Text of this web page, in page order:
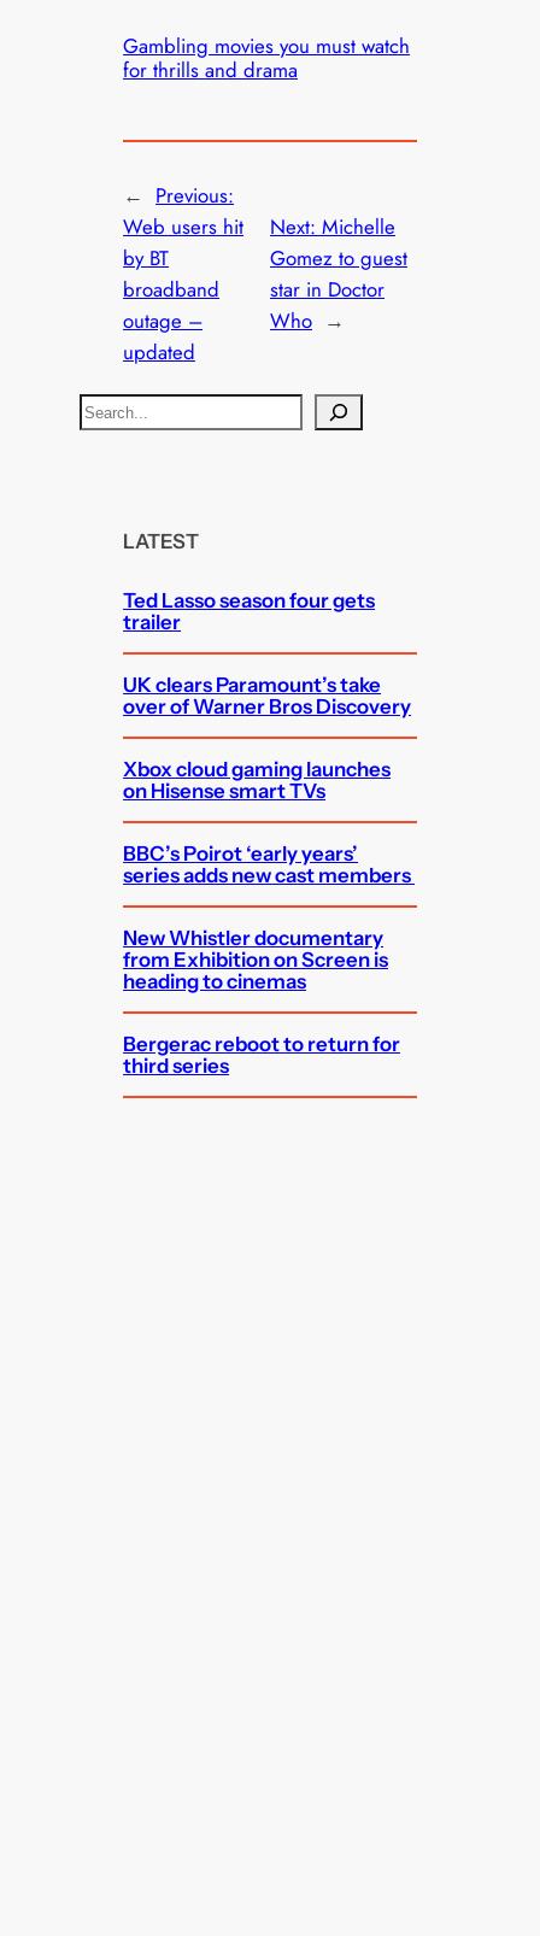
Gambling movies you must watch
for thrills and drama
← Previous:
Web users hit
by BT
broadband
outage –
updated
Next: Michelle
Gomez to guest
star in Doctor
Who →
S
e
LATEST
Ted Lasso season four gets
trailer
UK clears Paramount’s take
over of Warner Bros Discovery
Xbox cloud gaming launches
on Hisense smart TVs
BBC’s Poirot ‘early years’
series adds new cast members
New Whistler documentary
from Exhibition on Screen is
heading to cinemas
Bergerac reboot to return for
third series